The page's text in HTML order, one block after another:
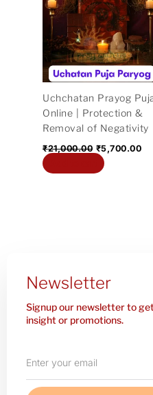
Uchchatan Prayog
Online | Protection &
Removal of Negativity
₹21,000.00
₹21,000.00.
₹5,700.00
Newsletter
Signup our newsletter to
insight or promotions.
your
email